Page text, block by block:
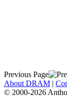
Previous Page
About DRAM |
© 2000-2026